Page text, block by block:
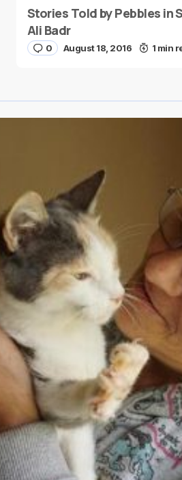
Stories Told by Pebbles in
Ali Badr
0 August 18, 2016 1 min